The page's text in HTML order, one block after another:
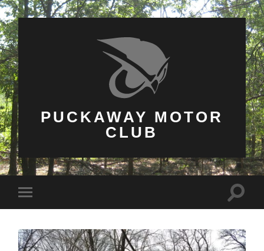
PUCKAWAY MOTOR
CLUB
mobile
Toggle